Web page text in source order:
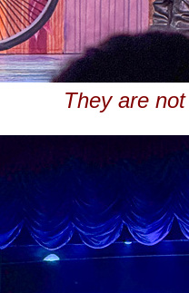
They are